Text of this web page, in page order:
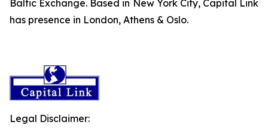
Baltic Exchange. Based in New York City, Capital Link
has presence in London, Athens & Oslo.
Legal Disclaimer: